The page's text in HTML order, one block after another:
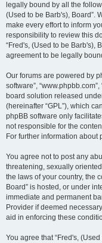
legally bound by all the
(Used to be Barb's), Board”.
make every effort to inform
responsibility to review this
“Fred's, (Used to be Barb's),
agreement to be legally
Our forums are powered by
software”,
board solution released
(hereinafter “GPL”), which
phpBB software only
not responsible for the
For further information about
You agree not to post any
threatening, sexually
the laws of your country, the
Board” is hosted, or under
immediate and permanent
Provider if deemed
aid in enforcing these
You agree that “Fred's,